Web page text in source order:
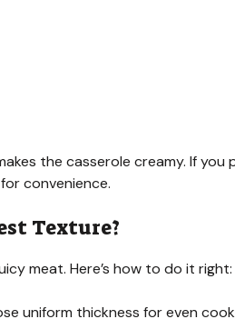
the casserole creamy. If you
convenience.
Texture?
meat. Here’s how to do it right:
uniform thickness for even